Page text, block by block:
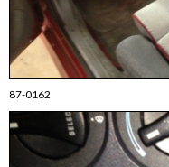
87-0162